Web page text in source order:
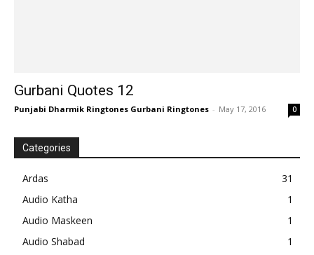
Gurbani Quotes 12
Punjabi Dharmik Ringtones Gurbani Ringtones - May 17, 2016 0
Categories
Ardas
31
Audio Katha
1
Audio Maskeen
1
Audio Shabad
1